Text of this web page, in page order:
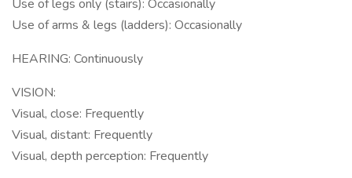
Use of legs only (stairs): Occasionally
Use of arms & legs (ladders): Occasionally
HEARING: Continuously
VISION:
Visual, close: Frequently
Visual, distant: Frequently
Visual, depth perception: Frequently